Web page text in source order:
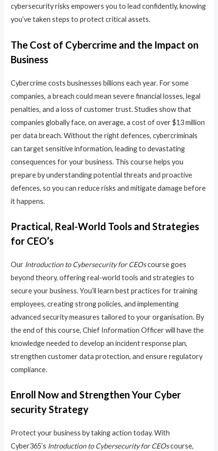
cybersecurity risks empowers you to lead confidently, knowing
you’ve taken steps to protect critical assets.
The Cost of Cybercrime and the Impact on
Business
Cybercrime costs businesses billions each year. For some
companies, a breach could mean severe financial losses, legal
penalties, and a loss of customer trust. Studies show that
companies globally face, on average, a cost of over $13 million
per data breach. Without the right defences, cybercriminals
can target sensitive information, leading to devastating
consequences for your business. This course helps you
prepare by understanding potential threats and proactive
defences, so you can reduce risks and mitigate damage before
it happens.
Practical, Real-World Tools and Strategies
for CEO’s
Our Introduction to Cybersecurity for CEOscourse goes
beyond theory, offering real-world tools and strategies to
secure your business. You’ll learn best practices for training
employees, creating strong policies, and implementing
advanced security measures tailored to your organisation. By
the end of this course, Chief Information Officer will have the
knowledge needed to develop an incident response plan,
strengthen customer data protection, and ensure regulatory
compliance.
Enroll Now and Strengthen Your Cyber
security Strategy
Protect your business by taking action today. With
Cyber365’s Introduction to Cybersecurity for CEOscourse,